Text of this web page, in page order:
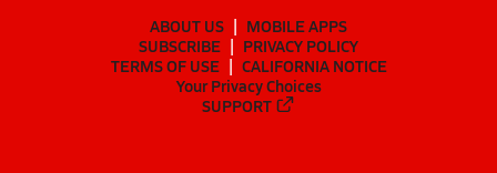
ABOUT US
MOBILE APPS
SUBSCRIBE
PRIVACY POLICY
TERMS OF USE
CALIFORNIA NOTICE
Your Privacy Choices
SUPPORT